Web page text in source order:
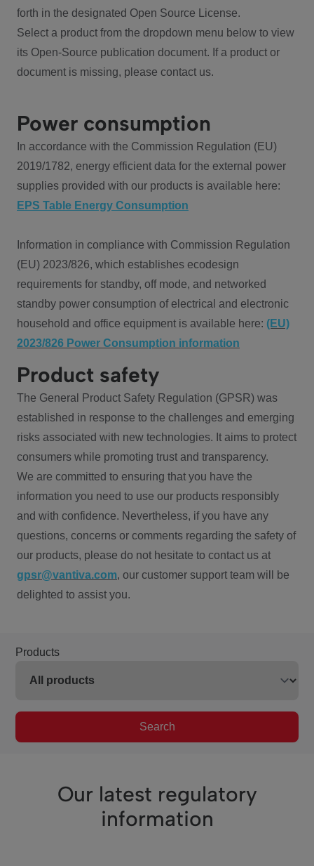
forth in the designated Open Source License.
Select a product from the dropdown menu below to view
its Open-Source publication document. If a product or
document is missing, please contact us.
Power consumption
In accordance with the Commission Regulation (EU)
2019/1782, energy efficient data for the external power
supplies provided with our products is available here:
EPS Table Energy Consumption
Information in compliance with Commission Regulation
(EU) 2023/826, which establishes ecodesign
requirements for standby, off mode, and networked
standby power consumption of electrical and electronic
household and office equipment is available here: (EU)
2023/826 Power Consumption information
Product safety
The General Product Safety Regulation (GPSR) was
established in response to the challenges and emerging
risks associated with new technologies. It aims to protect
consumers while promoting trust and transparency.
We are committed to ensuring that you have the
information you need to use our products responsibly
and with confidence. Nevertheless, if you have any
questions, concerns or comments regarding the safety of
our products, please do not hesitate to contact us at
gpsr@vantiva.com, our customer support team will be
delighted to assist you.
Products
Search
Our latest regulatory
information